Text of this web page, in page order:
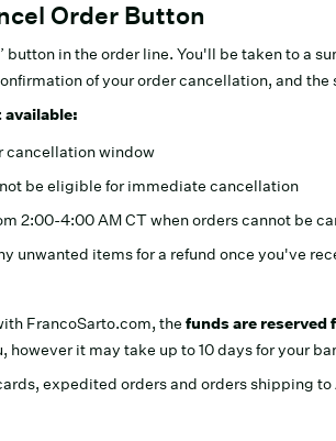
Order Button
button in the order line. You'll be taken to a
of your order cancellation, and
available:
cancellation window
be eligible for immediate cancellation
2:00-4:00 AM CT when orders cannot be
unwanted items for a refund once you've
FrancoSarto.com, the funds are reserved
however it may take up to 10 days for your
expedited orders and orders shipping